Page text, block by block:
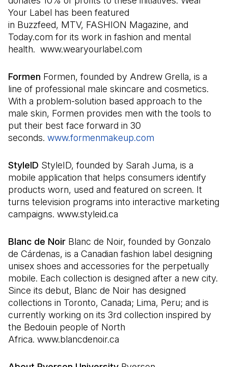
Your Label has been featured
in Buzzfeed, MTV, FASHION Magazine, and
Today.com for its work in fashion and mental
health. www.wearyourlabel.com
Formen Formen, founded by Andrew Grella, is a
line of professional male skincare and cosmetics.
With a problem-solution based approach to the
male skin, Formen provides men with the tools to
put their best face forward in 30
seconds. www.formenmakeup.com
StyleID StyleID, founded by Sarah Juma, is a
mobile application that helps consumers identify
products worn, used and featured on screen. It
turns television programs into interactive marketing
campaigns. www.styleid.ca
Blanc de Noir Blanc de Noir, founded by Gonzalo
de Cárdenas, is a Canadian fashion label designing
unisex shoes and accessories for the perpetually
mobile. Each collection is designed after a new city.
Since its debut, Blanc de Noir has designed
collections in Toronto, Canada; Lima, Peru; and is
currently working on its 3rd collection inspired by
the Bedouin people of North
Africa. www.blancdenoir.ca